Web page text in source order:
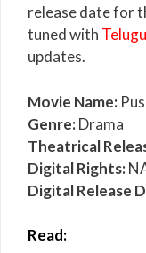
release date for
tuned with
updates.
Movie Name:
Genre:Drama
Theatrical
Digital Rights:
Digital Release
Read: